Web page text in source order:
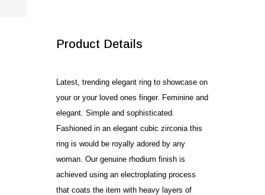
Product Details
Latest, trending elegant ring to showcase on
your or your loved ones finger. Feminine and
elegant. Simple and sophisticated.
Fashioned in an elegant cubic zirconia this
ring is would be royally adored by any
woman. Our genuine rhodium finish is
achieved using an electroplating process
that coats the item with heavy layers of